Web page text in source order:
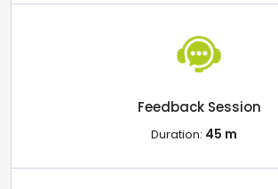
Feedback Session
Duration: 45 m